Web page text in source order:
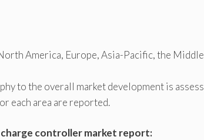
America, Europe, Asia-Pacific, the Middle
to the overall market development is
each area are reported.
controller market report: